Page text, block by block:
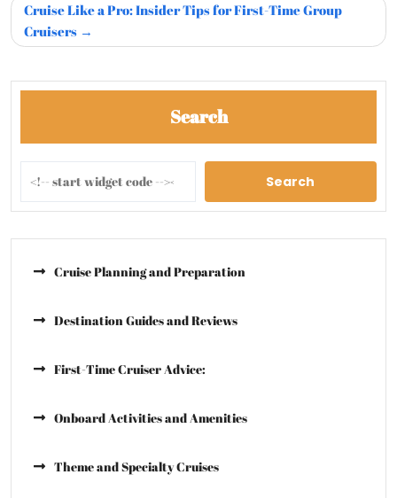
Cruise Like a Pro: Insider Tips for First-Time Group
Cruisers
Search
Search
Cruise Planning and Preparation
Destination Guides and Reviews
First-Time Cruiser Advice:
Onboard Activities and Amenities
Theme and Specialty Cruises